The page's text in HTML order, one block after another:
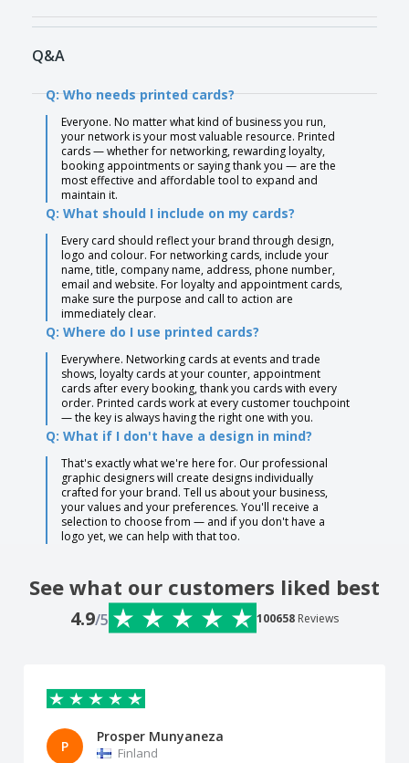
Q&A
Q: Who needs printed cards?
Everyone. No matter what kind of business you run,
your network is your most valuable resource. Printed
cards — whether for networking, rewarding loyalty,
booking appointments or saying thank you — are the
most effective and affordable tool to expand and
maintain it.
Q: What should I include on my cards?
Every card should reflect your brand through design,
logo and colour. For networking cards, include your
name, title, company name, address, phone number,
email and website. For loyalty and appointment cards,
make sure the purpose and call to action are
immediately clear.
Q: Where do I use printed cards?
Everywhere. Networking cards at events and trade
shows, loyalty cards at your counter, appointment
cards after every booking, thank you cards with every
order. Printed cards work at every customer touchpoint
— the key is always having the right one with you.
Q: What if I don't have a design in mind?
That's exactly what we're here for. Our professional
graphic designers will create designs individually
crafted for your brand. Tell us about your business,
your values and your preferences. You'll receive a
selection to choose from — and if you don't have a
logo yet, we can help with that too.
See what our customers liked best
4.9/5 100658 Reviews
P
Prosper Munyaneza
Finland